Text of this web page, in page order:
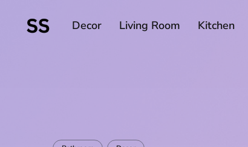
Decor Living Room Kitchen